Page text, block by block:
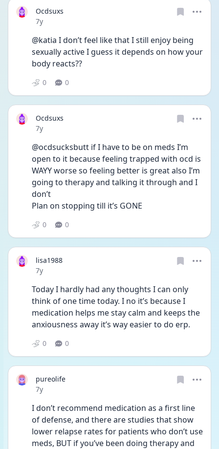
Ocdsuxs
Date posted
7y
@katia I don’t feel like that I still enjoy being
sexually active I guess it depends on how your
body reacts??
0 0
Ocdsuxs
Date posted
7y
@ocdsucksbutt if I have to be on meds I’m
open to it because feeling trapped with ocd is
WAYY worse so feeling better is great also I’m
going to therapy and talking it through and I
don’t
Plan on stopping till it’s GONE
0 0
lisa1988
Date posted
7y
Today I hardly had any thoughts I can only
think of one time today. I no it’s because I
medication helps me stay calm and keeps the
anxiousness away it’s way easier to do erp.
0 0
pureolife
Date posted
7y
I don’t recommend medication as a first line
of defense, and there are studies that show
lower relapse rates for patients who don’t use
meds, BUT if you’ve been doing therapy and